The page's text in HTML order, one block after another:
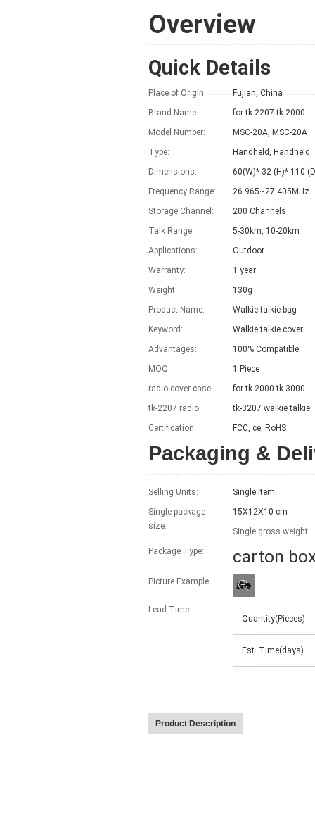
Overview
Quick Details
Place of Origin:
Fujian, China
Brand Name:
for tk-2207 tk-2000
Model Number:
MSC-20A, MSC-20A
Type:
Handheld, Handheld
Dimensions:
60(W)* 32 (H)* 110
Frequency Range:
26.965~27.405MHz
Storage Channel:
200 Channels
Talk Range:
5-30km, 10-20km
Applications:
Outdoor
Warranty:
1 year
Weight:
130g
Product Name:
Walkie talkie bag
Keyword:
Walkie talkie cover
Advantages:
100% Compatible
MOQ:
1 Piece
radio cover case:
for tk-2000 tk-3000
tk-2207 radio:
tk-3207 walkie talkie
Certification:
FCC, ce, RoHS
Packaging &
Selling Units:
Single item
Single package
size:
15X12X10 cm
Single gross weight:
Package Type:
carton
Picture Example:
Lead Time:
Quantity(Pieces)
Est. Time(days)
Product Description